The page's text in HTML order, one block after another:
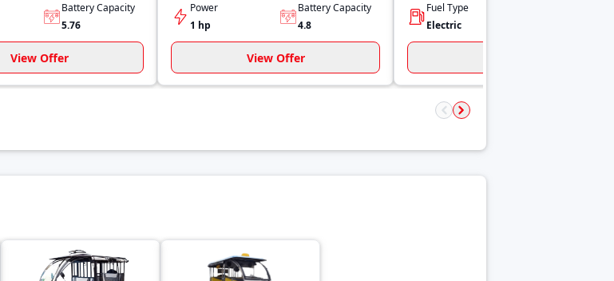
Battery Capacity
5.76
View Offer
Power
1 hp
Battery Capacity
4.8
View Offer
Fuel Type
Electric